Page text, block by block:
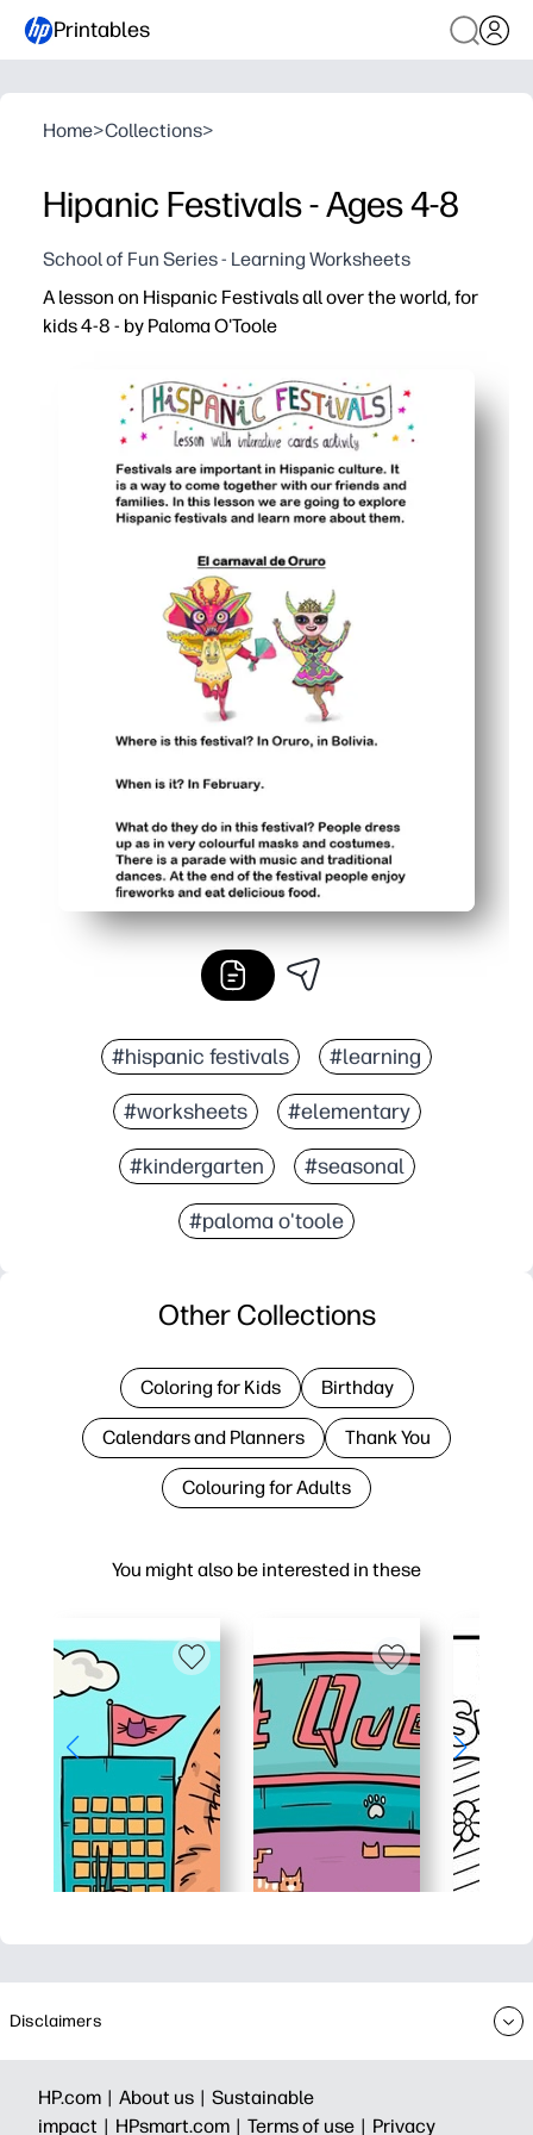
Printables
Home>Collections>
Hipanic Festivals - Ages 4-8
School of Fun Series - Learning Worksheets
A lesson on Hispanic Festivals all over the world, for
kids 4-8 - by Paloma O'Toole
#hispanic festivals #learning
#worksheets #elementary
#kindergarten #seasonal
#paloma o'toole
You might also be interested in these
Other Collections
Coloring for Kids Birthday
Calendars and Planners Thank You
Colouring for Adults
Disclaimers
HP.com | About us | Sustainable
impact | HPsmart.com | Terms of use | Privacy